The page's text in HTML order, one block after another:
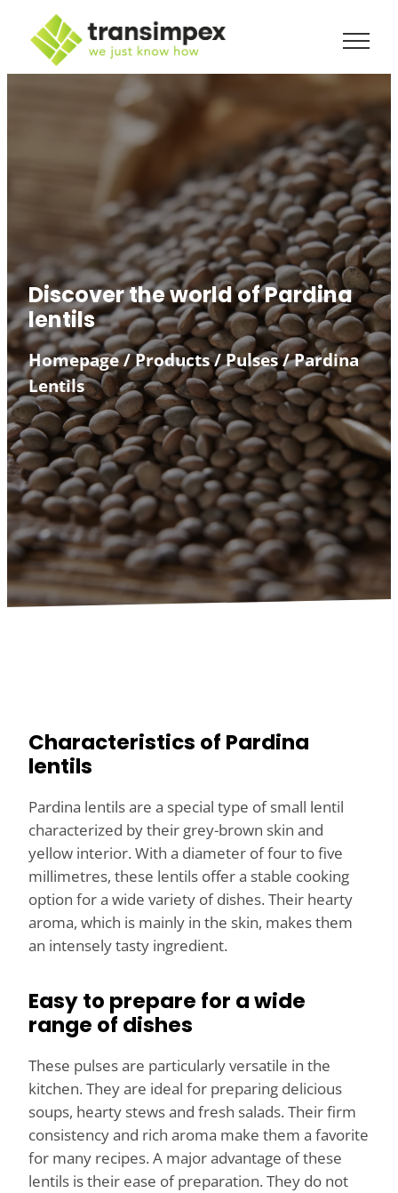
Discover the world of Pardina
lentils
Homepage/Products/Pulses/Pardina
Lentils
Characteristics of Pardina
lentils
Pardina lentils are a special type of small lentil
characterized by their grey-brown skin and
yellow interior. With a diameter of four to five
millimetres, these lentils offer a stable cooking
option for a wide variety of dishes. Their hearty
aroma, which is mainly in the skin, makes them
an intensely tasty ingredient.
Easy to prepare for a wide
range of dishes
These pulses are particularly versatile in the
kitchen. They are ideal for preparing delicious
soups, hearty stews and fresh salads. Their firm
consistency and rich aroma make them a favorite
for many recipes. A major advantage of these
lentils is their ease of preparation. They do not